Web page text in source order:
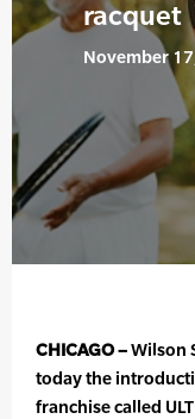
racquet
November
CHICAGO –Wilson
today the
franchise called